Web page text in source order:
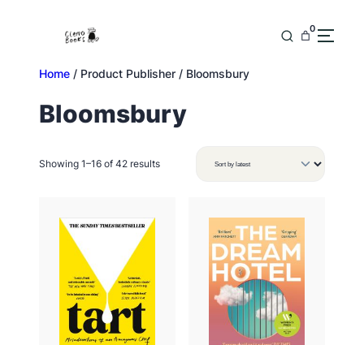
0
Home / Product Publisher / Bloomsbury
Bloomsbury
Showing 1–16 of 42 resultsSorted